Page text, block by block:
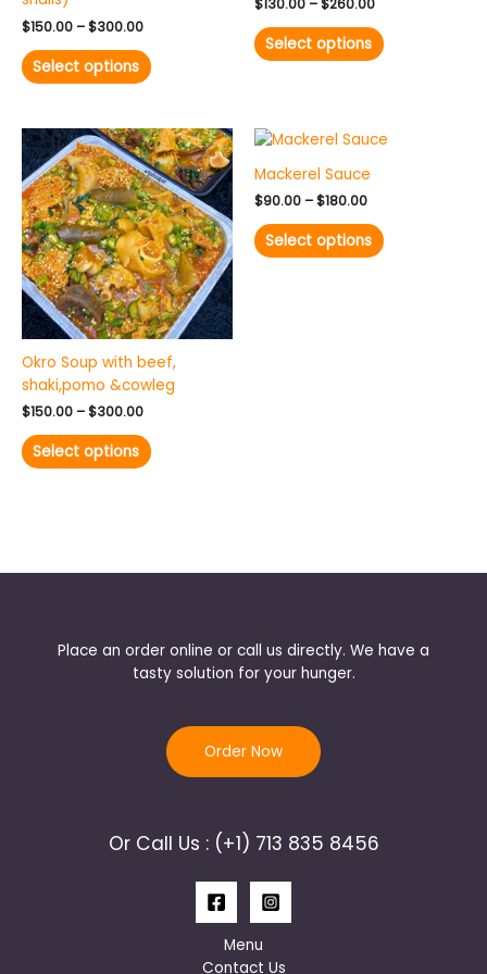
$150.00 –$300.00
Select options
$130.00 –$260.00
Select options page
Okro Soup with beef,
shaki,pomo &cowleg
$150.00 –$300.00
Price
range:
$150.00
through
$300.00
Select options
This
product
has
multiple
variants.
The
options
may
be
chosen
on
the
Mackerel Sauce
$90.00 –$180.00
Price
$90.00
$180.00
Select options
This
variants.
The
Place an order online or call us directly. We have a
tasty solution for your hunger.
Order Now
Or Call Us : (+1) 713 835 8456
Menu
Contact Us